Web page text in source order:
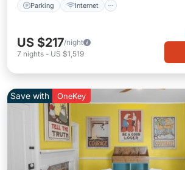
Parking Internet
US $217/night
7 nights - US $1,519
Save with OneKey